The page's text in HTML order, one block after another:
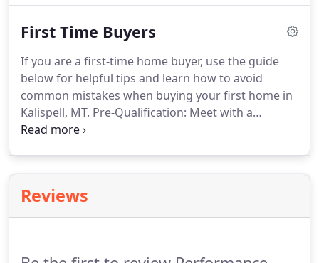
best price range?.
First Time Buyers
If you are a first-time home buyer, use the guide
below for helpful tips and learn how to avoid
common mistakes when buying your first home in
Kalispell, MT. Pre-Qualification: Meet with a
mortgage broker and find out how much you can
buyers who have been pre-approved.
avoid being disappointed when going after homes
Reviews